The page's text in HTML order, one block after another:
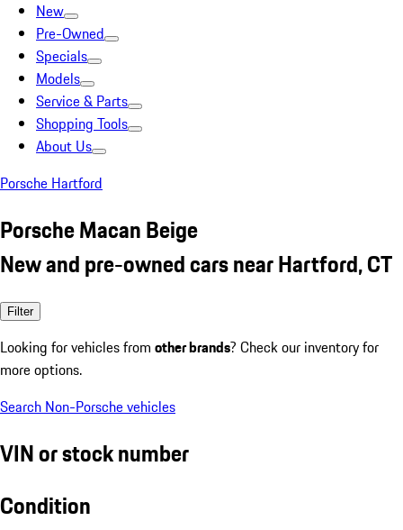
New
Pre-Owned
Specials
Models
Service & Parts
Shopping Tools
About Us
Porsche Hartford
Porsche Macan Beige
New and pre-owned cars near Hartford, CT
Filter
Looking for vehicles from other brands? Check our inventory for
more options.
Search Non-Porsche vehicles
VIN or stock number
Condition